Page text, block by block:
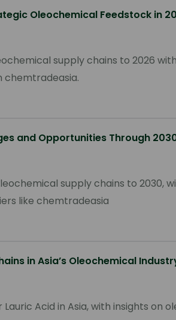
Oleochemical Feedstock in
supply chains to 2026
chemtradeasia.
and Opportunities Through
supply chains to 2030,
like chemtradeasia
in Asia’s Oleochemical
Acid in Asia, with insights on